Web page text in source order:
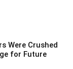
Were Crushed
for Future